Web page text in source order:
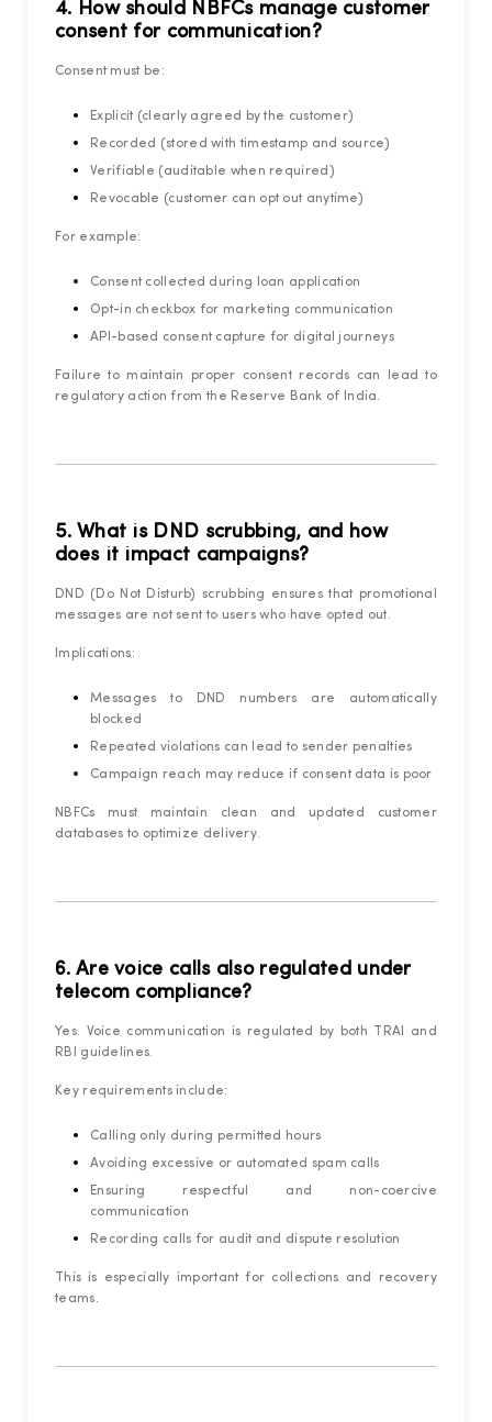
4. How should NBFCs manage customer
consent for communication?
Consent must be:
Explicit (clearly agreed by the customer)
Recorded (stored with timestamp and source)
Verifiable (auditable when required)
Revocable (customer can opt out anytime)
For example:
Consent collected during loan application
Opt-in checkbox for marketing communication
API-based consent capture for digital journeys
Failure to maintain proper consent records can lead to
regulatory action from the Reserve Bank of India.
5. What is DND scrubbing, and how
does it impact campaigns?
DND (Do Not Disturb) scrubbing ensures that promotional
messages are not sent to users who have opted out.
Implications:
Messages to DND numbers are automatically
blocked
Repeated violations can lead to sender penalties
Campaign reach may reduce if consent data is poor
NBFCs must maintain clean and updated customer
databases to optimize delivery.
6. Are voice calls also regulated under
telecom compliance?
Yes. Voice communication is regulated by both TRAI and
RBI guidelines.
Key requirements include:
Calling only during permitted hours
Avoiding excessive or automated spam calls
Ensuring respectful and non-coercive
communication
Recording calls for audit and dispute resolution
This is especially important for collections and recovery
teams.